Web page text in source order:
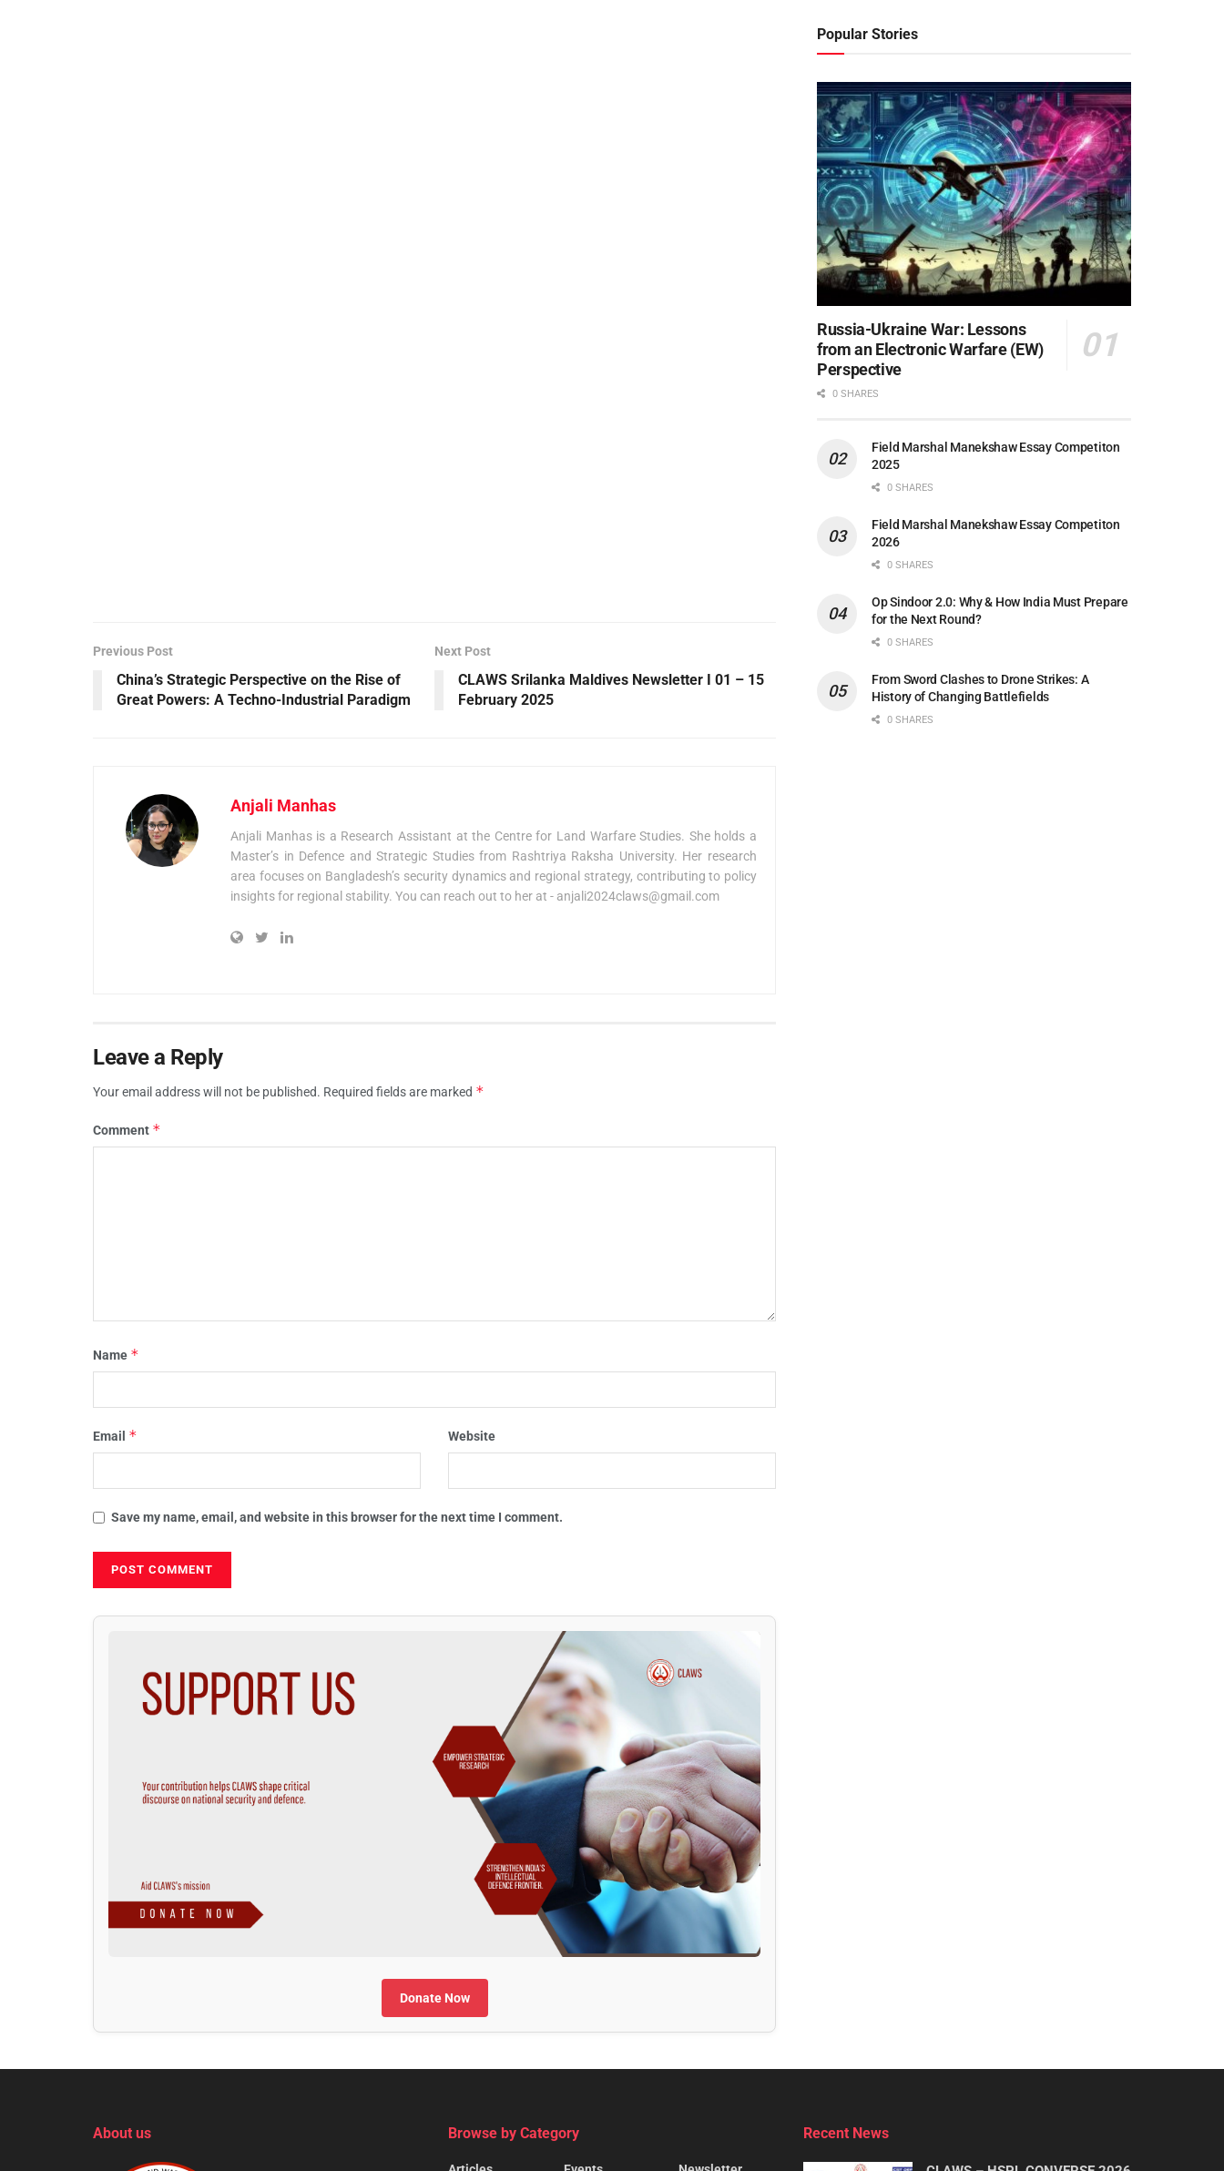
Previous Post
China’s Strategic Perspective on the Rise of
Great Powers: A Techno-Industrial Paradigm
Next Post
CLAWS Srilanka Maldives Newsletter I 01 – 15
February 2025
Anjali Manhas
Anjali Manhas is a Research Assistant at the Centre for Land Warfare Studies. She holds a
Master’s in Defence and Strategic Studies from Rashtriya Raksha University. Her research
area focuses on Bangladesh’s security dynamics and regional strategy, contributing to policy
insights for regional stability. You can reach out to her at - anjali2024claws@gmail.com
Leave a Reply
Your email address will not be published. Required fields are marked *
Comment *
Name *
Email * Website
Save my name, email, and website in this browser for the next time I comment.
Donate Now
Popular Stories
Russia-Ukraine War: Lessons
from an Electronic Warfare (EW)
Perspective
0 SHARES
Field Marshal Manekshaw Essay Competiton
2025
0 SHARES
Field Marshal Manekshaw Essay Competiton
2026
0 SHARES
Op Sindoor 2.0: Why & How India Must Prepare
for the Next Round?
0 SHARES
From Sword Clashes to Drone Strikes: A
History of Changing Battlefields
0 SHARES
About us Browse by Category Recent News